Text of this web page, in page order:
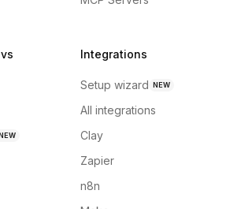
Integrations
Setup wizard NEW
All integrations
Clay
Zapier
n8n